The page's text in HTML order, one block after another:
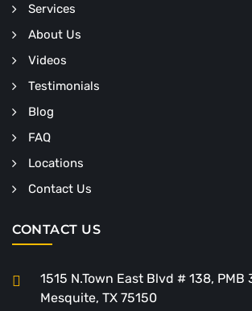
Services
About Us
Videos
Testimonials
Blog
FAQ
Locations
Contact Us
CONTACT US
1515 N.Town East Blvd # 138, PMB
Mesquite, TX 75150